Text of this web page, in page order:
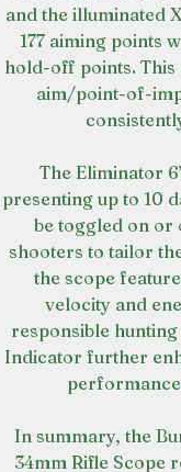
and the illuminated
177 aiming points
hold-off points.
aim/point-of-
The Eliminator
presenting up to 10
be toggled on or
shooters to tailor
the scope
velocity and
responsible
Indicator further
performance
In summary, the
34mm Rifle Scope